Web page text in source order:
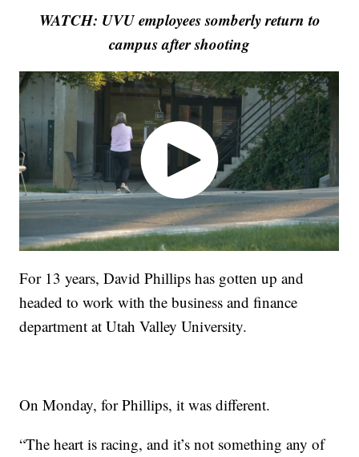
WATCH: UVU employees somberly return to
campus after shooting
For 13 years, David Phillips has gotten up and
headed to work with the business and finance
department at Utah Valley University.
On Monday, for Phillips, it was different.
“The heart is racing, and it’s not something any of